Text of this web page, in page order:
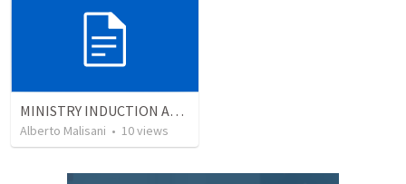
MINISTRY INDUCTION AND DEVELOPMENT MANUAL
Alberto Malisani • 10views